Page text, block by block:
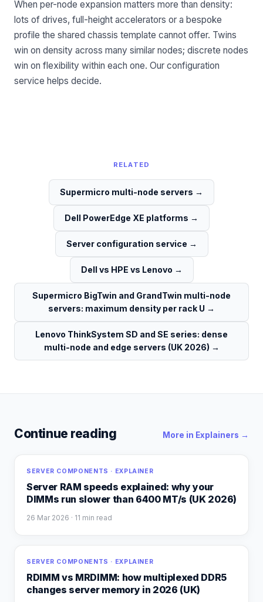
When per-node expansion matters more than density:
lots of drives, full-height accelerators or a bespoke
profile the shared chassis template cannot offer. Twins
win on density across many similar nodes; discrete nodes
win on flexibility within each one. Our configuration
service helps decide.
RELATED
Supermicro multi-node servers →
Dell PowerEdge XE platforms →
Server configuration service →
Dell vs HPE vs Lenovo →
Supermicro BigTwin and GrandTwin multi-node
servers: maximum density per rack U →
Lenovo ThinkSystem SD and SE series: dense
multi-node and edge servers (UK 2026) →
Continue reading More in Explainers →
SERVER COMPONENTS · EXPLAINER
Server RAM speeds explained: why your
DIMMs run slower than 6400 MT/s (UK 2026)
26 Mar 2026 · 11 min read
SERVER COMPONENTS · EXPLAINER
RDIMM vs MRDIMM: how multiplexed DDR5
changes server memory in 2026 (UK)